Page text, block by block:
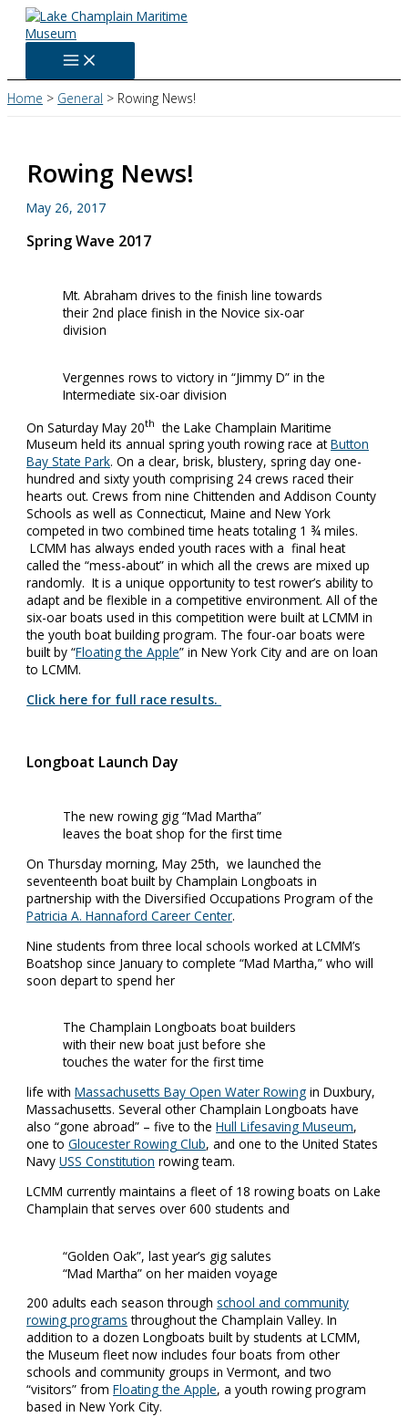
Skip
content
Home General Rowing News!
Rowing News!
May 26, 2017
Spring Wave 2017
Mt. Abraham drives to the finish line towards
their 2nd place finish in the Novice six-oar
division
Vergennes rows to victory in “Jimmy D” in the
Intermediate six-oar division
On Saturday May 20th the Lake Champlain Maritime
Museum held its annual spring youth rowing race atButton
Bay State Park. On a clear, brisk, blustery, spring day one-
hundred and sixty youth comprising 24 crews raced their
hearts out. Crews from nine Chittenden and Addison County
Schools as well as Connecticut, Maine and New York
competed in two combined time heats totaling 1 ¾ miles.
LCMM has always ended youth races with a final heat
called the “mess-about” in which all the crews are mixed up
randomly. It is a unique opportunity to test rower’s ability to
adapt and be flexible in a competitive environment. All of the
six-oar boats used in this competition were built at LCMM in
the youth boat building program. The four-oar boats were
built by “Floating the Apple” in New York City and are on loan
to LCMM.
Click here for full race results.
Longboat Launch Day
The new rowing gig “Mad Martha”
leaves the boat shop for the first time
On Thursday morning, May 25th, we launched the
seventeenth boat built by Champlain Longboats in
partnership with the Diversified Occupations Program of the
Patricia A. Hannaford Career Center.
Nine students from three local schools worked at LCMM’s
Boatshop since January to complete “Mad Martha,” who will
soon depart to spend her
The Champlain Longboats boat builders
with their new boat just before she
touches the water for the first time
life withMassachusetts Bay Open Water Rowing in Duxbury,
Massachusetts. Several other Champlain Longboats have
also “gone abroad” – five to theHull Lifesaving Museum,
one toGloucester Rowing Club, and one to the United States
NavyUSS Constitution rowing team.
LCMM currently maintains a fleet of 18 rowing boats on Lake
Champlain that serves over 600 students and
“Golden Oak”, last year’s gig salutes
“Mad Martha” on her maiden voyage
200 adults each season through school and community
rowing programs throughout the Champlain Valley. In
addition to a dozen Longboats built by students at LCMM,
the Museum fleet now includes four boats from other
schools and community groups in Vermont, and two
“visitors” fromFloating the Apple, a youth rowing program
based in New York City.